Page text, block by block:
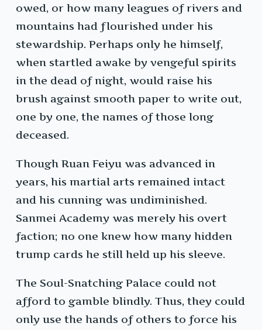
owed, or how many leagues of rivers and
mountains had flourished under his
stewardship. Perhaps only he himself,
when startled awake by vengeful spirits
in the dead of night, would raise his
brush against smooth paper to write out,
one by one, the names of those long
deceased.
Though Ruan Feiyu was advanced in
years, his martial arts remained intact
and his cunning was undiminished.
Sanmei Academy was merely his overt
faction; no one knew how many hidden
trump cards he still held up his sleeve.
The Soul-Snatching Palace could not
afford to gamble blindly. Thus, they could
only use the hands of others to force his